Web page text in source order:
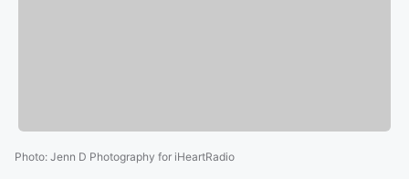
Photo: Jenn D Photography for iHeartRadio